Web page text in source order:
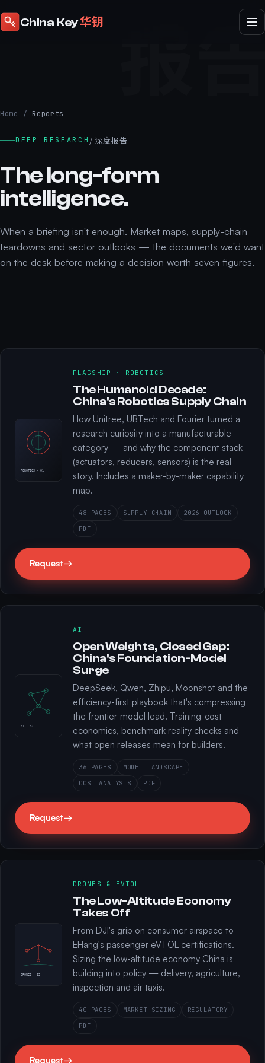
China Key华钥 报
Home / Reports
DEEP RESEARCH / 深度报告
The long-form
intelligence.
When a briefing isn't enough. Market maps, supply-chain
teardowns and sector outlooks — the documents we'd want
on the desk before making a decision worth seven figures.
ROBOTICS · 01
FLAGSHIP · ROBOTICS
The Humanoid Decade:
China's Robotics Supply Chain
How Unitree, UBTech and Fourier turned a
research curiosity into a manufacturable
category — and why the component stack
(actuators, reducers, sensors) is the real
story. Includes a maker-by-maker capability
map.
48 PAGES SUPPLY CHAIN
2026 OUTLOOK
PDF
Request→
AI · 02
AI
Open Weights, Closed Gap:
China's Foundation-Model
Surge
DeepSeek, Qwen, Zhipu, Moonshot and the
efficiency-first playbook that's compressing
the frontier-model lead. Training-cost
economics, benchmark reality checks and
what open releases mean for builders.
36 PAGES
MODEL LANDSCAPE
COST ANALYSIS
PDF
Request→
DRONES · 03
DRONES & EVTOL
The Low-Altitude Economy
Takes Off
From DJI's grip on consumer airspace to
EHang's passenger eVTOL certifications.
Sizing the low-altitude economy China is
building into policy — delivery, agriculture,
inspection and air taxis.
40 PAGES MARKET SIZING
REGULATORY
PDF
Request→